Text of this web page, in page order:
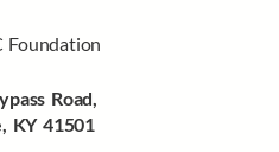
Foundation
Road,
KY 41501